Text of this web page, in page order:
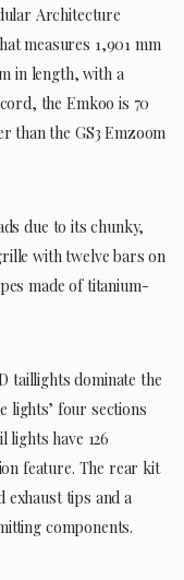
Architecture
measures 1,901 mm
in length, with a
the Emkoo is 70
than the GS3 Emzoom
due to its chunky,
with twelve bars on
made of titanium-
taillights dominate the
lights’ four sections
lights have 126
feature. The rear kit
exhaust tips and a
components.